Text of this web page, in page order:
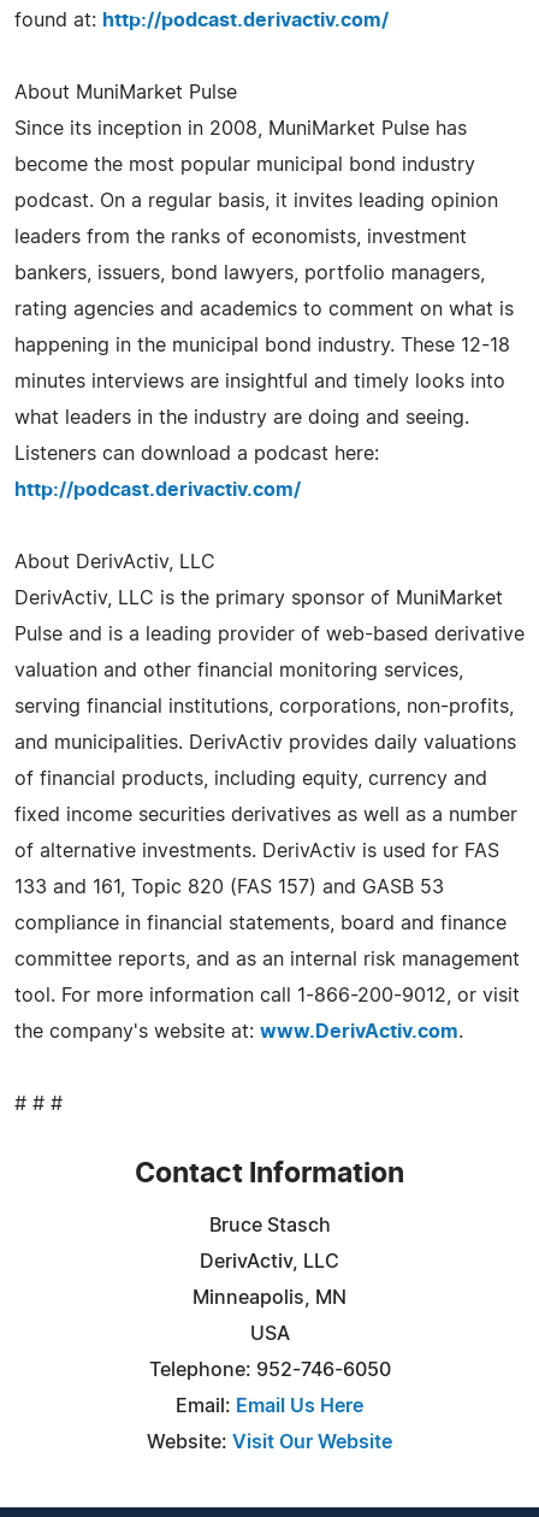
found at: http://podcast.derivactiv.com/
About MuniMarket Pulse
Since its inception in 2008, MuniMarket Pulse has
become the most popular municipal bond industry
podcast. On a regular basis, it invites leading opinion
leaders from the ranks of economists, investment
bankers, issuers, bond lawyers, portfolio managers,
rating agencies and academics to comment on what is
happening in the municipal bond industry. These 12-18
minutes interviews are insightful and timely looks into
what leaders in the industry are doing and seeing.
Listeners can download a podcast here:
http://podcast.derivactiv.com/
About DerivActiv, LLC
DerivActiv, LLC is the primary sponsor of MuniMarket
Pulse and is a leading provider of web-based derivative
valuation and other financial monitoring services,
serving financial institutions, corporations, non-profits,
and municipalities. DerivActiv provides daily valuations
of financial products, including equity, currency and
fixed income securities derivatives as well as a number
of alternative investments. DerivActiv is used for FAS
133 and 161, Topic 820 (FAS 157) and GASB 53
compliance in financial statements, board and finance
committee reports, and as an internal risk management
tool. For more information call 1-866-200-9012, or visit
the company's website at: www.DerivActiv.com.
# # #
Contact Information
Bruce Stasch
DerivActiv, LLC
Minneapolis, MN
USA
Telephone: 952-746-6050
Email: Email Us Here
Website: Visit Our Website